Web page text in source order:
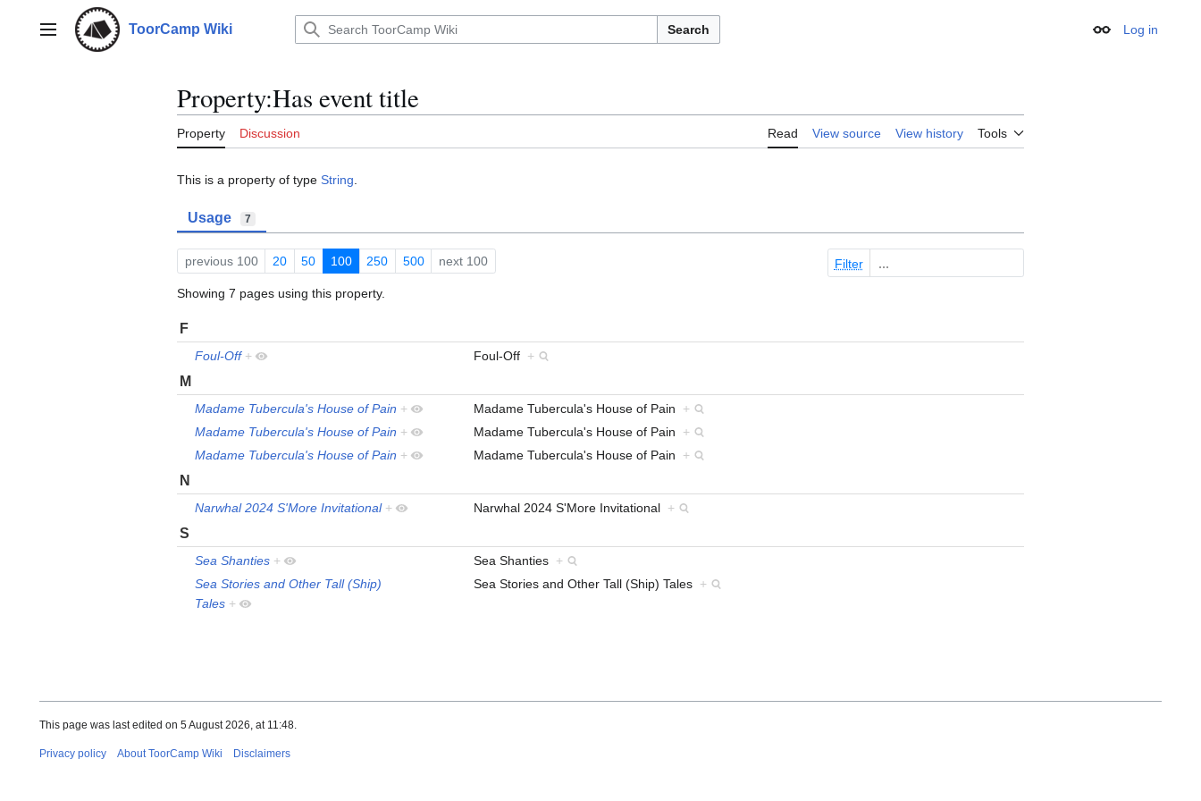
contentMain menu ToorCamp Wiki Search Appearance
Log in
Property:Has event title
Property Discussion Read View source View history Tools
This is a property of type String
Usage 7
previous 100 20 50 100 250 500 next 100 Filter
Showing 7 pages using this property.
F
Foul-Off + Foul-Off +
M
Madame Tubercula's House of Pain + Madame Tubercula's House of Pain +
Madame Tubercula's House of Pain + Madame Tubercula's House of Pain +
Madame Tubercula's House of Pain + Madame Tubercula's House of Pain +
N
Narwhal 2024 S'More Invitational + Narwhal 2024 S'More Invitational +
S
Sea Shanties + Sea Shanties +
Sea Stories and Other Tall (Ship)
Tales +
Sea Stories and Other Tall (Ship) Tales +
This page was last edited on 5 August 2026, at 11:48.
Privacy policy About ToorCamp Wiki Disclaimers